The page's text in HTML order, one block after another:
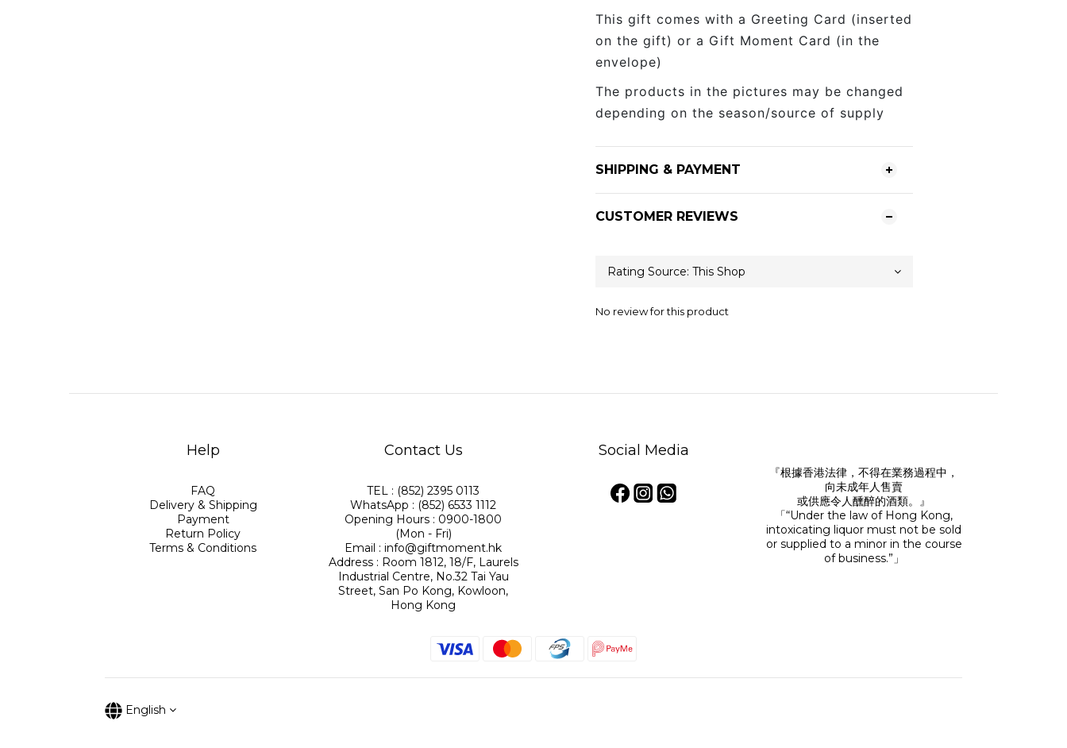
This gift comes with a Greeting Card (inserted
on the gift) or a Gift Moment Card (in the
envelope)
The products in the pictures may be changed
depending on the season/source of supply
SHIPPING & PAYMENT
CUSTOMER REVIEWS
No review for this product
Help
FAQ
Delivery & Shipping
Payment
Return Policy
Terms & Conditions
Contact Us
TEL : (852) 2395 0113
WhatsApp : (852) 6533 1112
Opening Hours : 0900-1800
(Mon - Fri)
Email : info@giftmoment.hk
Address : Room 1812, 18/F, Laurels
Industrial Centre, No.32 Tai Yau
Street, San Po Kong, Kowloon,
Hong Kong
Social Media
『根據香港法律，不得在業務過程中，
向未成年人售賣
或供應令人醺醉的酒類。』
「“Under the law of Hong Kong,
intoxicating liquor must not be sold
or supplied to a minor in the course
of business.”」
English